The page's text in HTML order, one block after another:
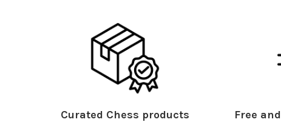
Curated Chess products Free